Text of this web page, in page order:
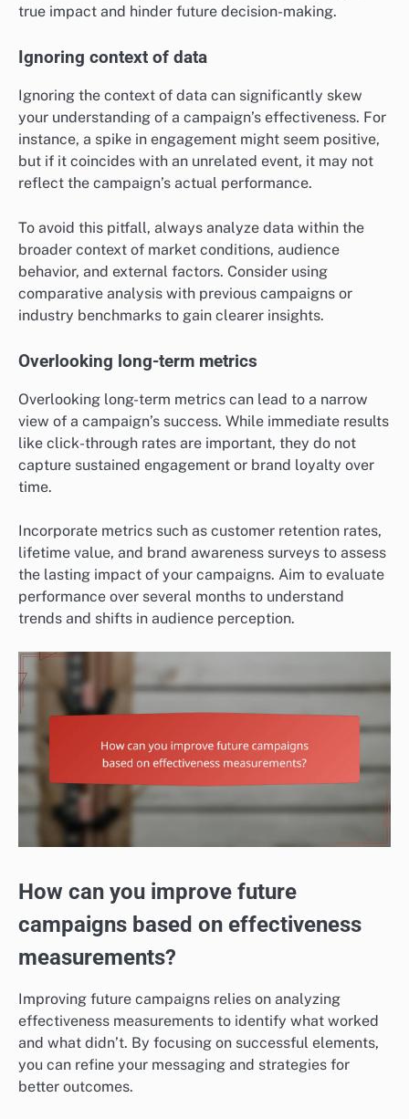
true impact and hinder future decision-making.
Ignoring context of data
Ignoring the context of data can significantly skew
your understanding of a campaign’s effectiveness. For
instance, a spike in engagement might seem positive,
but if it coincides with an unrelated event, it may not
reflect the campaign’s actual performance.
To avoid this pitfall, always analyze data within the
broader context of market conditions, audience
behavior, and external factors. Consider using
comparative analysis with previous campaigns or
industry benchmarks to gain clearer insights.
Overlooking long-term metrics
Overlooking long-term metrics can lead to a narrow
view of a campaign’s success. While immediate results
like click-through rates are important, they do not
capture sustained engagement or brand loyalty over
time.
Incorporate metrics such as customer retention rates,
lifetime value, and brand awareness surveys to assess
the lasting impact of your campaigns. Aim to evaluate
performance over several months to understand
trends and shifts in audience perception.
How can you improve future
campaigns based on effectiveness
measurements?
Improving future campaigns relies on analyzing
effectiveness measurements to identify what worked
and what didn’t. By focusing on successful elements,
you can refine your messaging and strategies for
better outcomes.